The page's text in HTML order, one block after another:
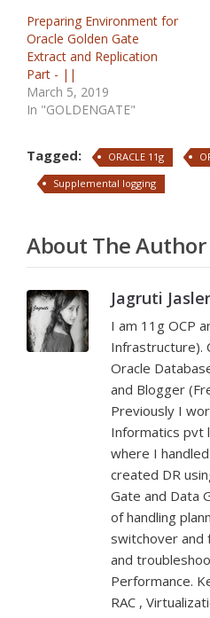
Preparing Environment for
Oracle Golden Gate
Extract and Replication
Part - ||
March 5, 2019
In "GOLDENGATE"
Tagged: ORACLE 11g
Supplemental logging
About The Author
Jagruti
I am 11g OCP
Infrastructure).
Oracle
and Blogger
Previously I
Informatics pvt
where I
created DR
Gate and Data
of handling
switchover and
and
Performance.
RAC ,